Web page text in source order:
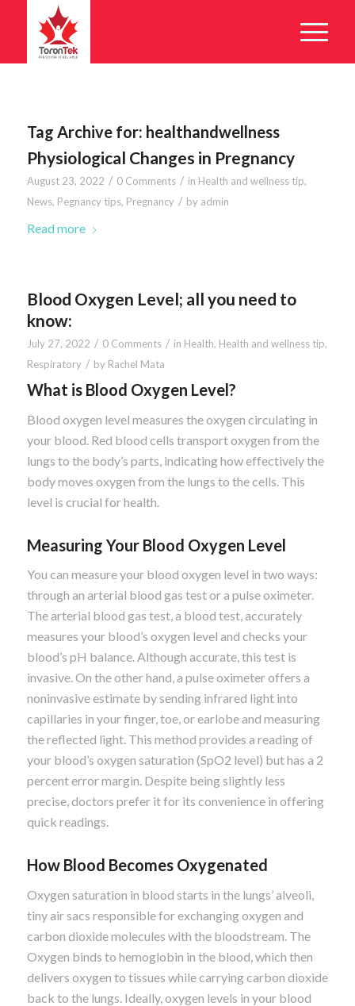
Tag Archive for: healthandwellness
Physiological Changes in Pregnancy
August 23, 2022 / 0 Comments / in Health and wellness tip,
News, Pegnancy tips, Pregnancy / by admin
Read more
Blood Oxygen Level; all you need to
know:
July 27, 2022 / 0 Comments / in Health, Health and wellness tip,
Respiratory / by Rachel Mata
What is Blood Oxygen Level?
Blood oxygen level measures the oxygen circulating in
your blood. Red blood cells transport oxygen from the
lungs to the body’s parts, indicating how effectively the
body moves oxygen from the lungs to the cells. This
level is crucial for health.
Measuring Your Blood Oxygen Level
You can measure your blood oxygen level in two ways:
through an arterial blood gas test or a pulse oximeter.
The arterial blood gas test, a blood test, accurately
measures your blood’s oxygen level and checks your
blood’s pH balance. Although accurate, this test is
invasive. On the other hand, a pulse oximeter offers a
noninvasive estimate by sending infrared light into
capillaries in your finger, toe, or earlobe and measuring
the reflected light. This method provides a reading of
your blood’s oxygen saturation (SpO2 level) but has a 2
percent error margin. Despite being slightly less
precise, doctors prefer it for its convenience in offering
quick readings.
How Blood Becomes Oxygenated
Oxygen saturation in blood starts in the lungs’ alveoli,
tiny air sacs responsible for exchanging oxygen and
carbon dioxide molecules with the bloodstream. The
Oxygen binds to hemoglobin in the blood, which then
delivers oxygen to tissues while carrying carbon dioxide
back to the lungs. Ideally, oxygen levels in your blood